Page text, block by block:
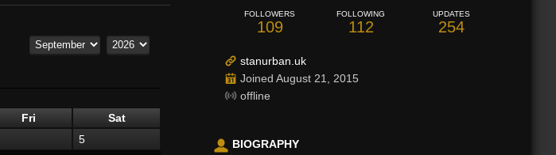
Fri
Sat
5
FOLLOWERS
109
FOLLOWING
112
UPDATES
254
stanurban.uk
Joined August 21, 2015
offline
BIOGRAPHY